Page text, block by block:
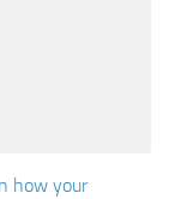
how your